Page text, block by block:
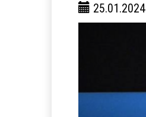
25.01.2024